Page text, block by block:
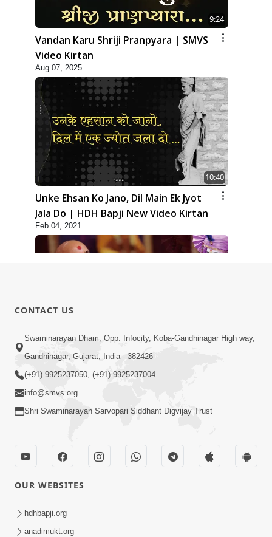
9:24
Vandan Karu Shriji Pranpyara | SMVS
Video Kirtan
Aug 07, 2025
10:40
Unke Ehsan Ko Jano, Dil Main Ek Jyot
Jala Do | HDH Bapji New Video Kirtan
Feb 04, 2021
9:39
Tore Paay Padu Navaliya | Soulful
Prayer | SMVS Kirtan
Tav Das Tano Das Thavu Re | Video
Kirtan
CONTACT US
Swaminarayan Dham, Opp. Infocity, Koba-Gandhinagar High way,
Gandhinagar, Gujarat, India - 382426
(+91) 9925237050, (+91) 9925237004
info@smvs.org
Shri Swaminarayan Sarvopari Siddhant Digvijay Trust
OUR WEBSITES
hdhbapji.org
anadimukt.org